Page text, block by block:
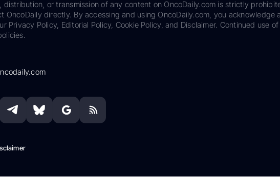
or transmission of any content on OncoDaily.com is strictly
OncoDaily directly. By accessing and using OncoDaily.com, you acknowledge
Policy, Editorial Policy, Cookie Policy, and Disclaimer. Continued use